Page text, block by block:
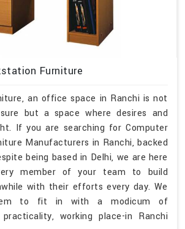
Furniture
an office space in Ranchi is not
but a space where desires and
If you are searching for Computer
Manufacturers in Ranchi, backed
being based in Delhi, we are here
member of your team to build
with their efforts every day. We
to fit in with a modicum of
working place-in Ranchi